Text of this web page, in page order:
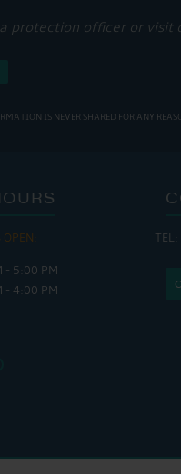
protection officer or visit
IS NEVER SHARED FOR ANY
- 5:00 PM
- 4:00 PM
FRI :